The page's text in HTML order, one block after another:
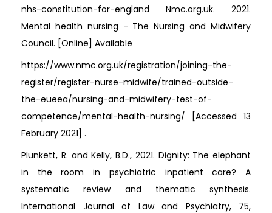
nhs-constitution-for-england Nmc.org.uk. 2021.
Mental health nursing - The Nursing and Midwifery
Council. [Online] Available
https://www.nmc.org.uk/registration/joining-the-
register/register-nurse-midwife/trained-outside-
the-eueea/nursing-and-midwifery-test-of-
competence/mental-health-nursing/ [Accessed 13
February 2021] .
Plunkett, R. and Kelly, B.D., 2021. Dignity: The elephant
in the room in psychiatric inpatient care? A
systematic review and thematic synthesis.
International Journal of Law and Psychiatry, 75,